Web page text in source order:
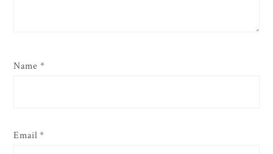
Name *
Email*